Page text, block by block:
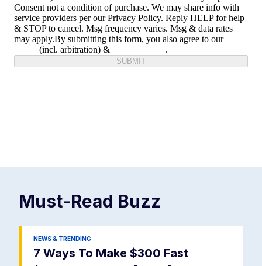
Must-Read Buzz
NEWS & TRENDING
7 Ways To Make $300 Fast